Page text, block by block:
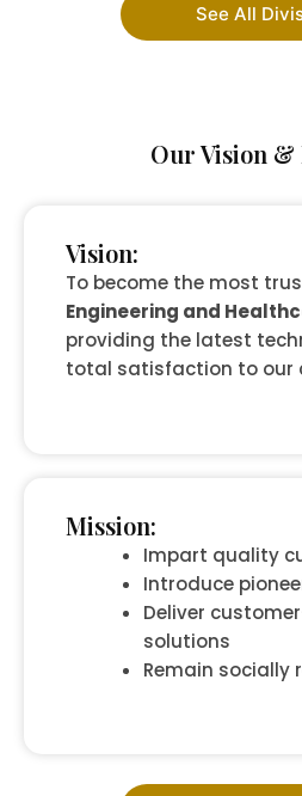
See All
Our Vision &
Vision:
To become the most
Engineering and
providing the latest
total satisfaction to our
Mission:
Impart quality
Introduce
Deliver
solutions
Remain socially